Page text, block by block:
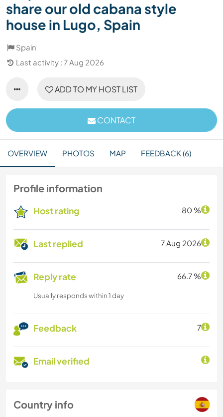
share our old cabana style
house in Lugo, Spain
Spain
Last activity : 7 Aug 2026
ADD TO MY HOST LIST
CONTACT
OVERVIEW PHOTOS MAP FEEDBACK (6)
Profile information
Host rating 80 %
Last replied 7 Aug 2026
Reply rate 66.7 %
Usually responds within 1 day
Feedback 7
Email verified
Country info